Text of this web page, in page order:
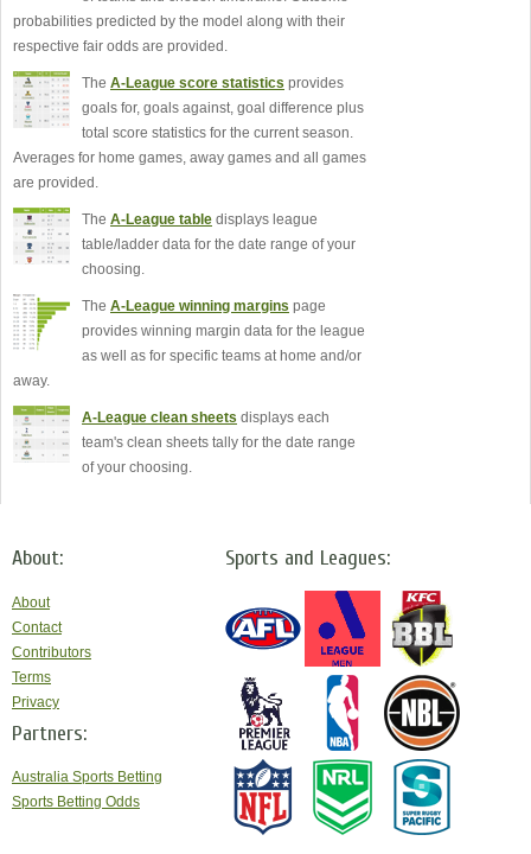
probabilities predicted by the model along with their
respective fair odds are provided.
The A-League score statistics provides
goals for, goals against, goal difference plus
total score statistics for the current season.
Averages for home games, away games and all games
are provided.
The A-League table displays league
table/ladder data for the date range of your
choosing.
The A-League winning margins page
provides winning margin data for the league
as well as for specific teams at home and/or
away.
A-League clean sheets displays each
team's clean sheets tally for the date range
of your choosing.
About:
About
Contact
Contributors
Terms
Privacy
Partners:
Australia Sports Betting
Sports Betting Odds
Sports and Leagues: